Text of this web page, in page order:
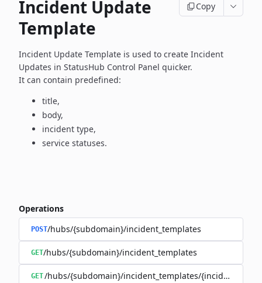
Incident Update
Template
Copy
Incident Update Template is used to create Incident
Updates in StatusHub Control Panel quicker.
It can contain predefined:
title,
body,
incident type,
service statuses.
Operations
POST/hubs/{subdomain}/incident_templates
GET/hubs/{subdomain}/incident_templates
GET/hubs/{subdomain}/incident_templates/